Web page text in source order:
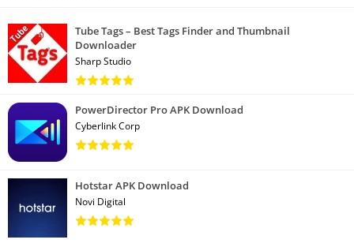
Tube Tags – Best Tags Finder and Thumbnail
Downloader
Sharp Studio
PowerDirector Pro APK Download
Cyberlink Corp
Hotstar APK Download
Novi Digital